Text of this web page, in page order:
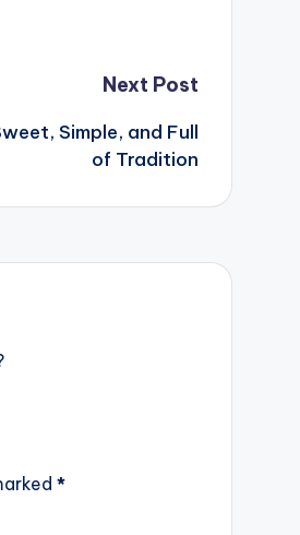
Next Post
Simple, and Full
of Tradition
*